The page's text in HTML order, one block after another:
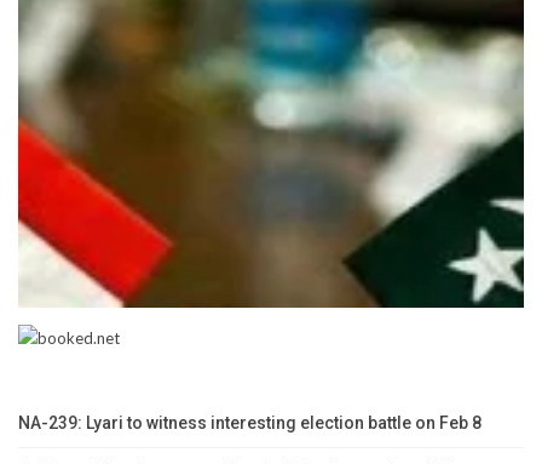
NA-239: Lyari to witness interesting election battle on Feb 8